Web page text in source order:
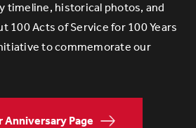
timeline, historical photos, and
100 Acts of Service for 100 Years
to commemorate our
Anniversary Page